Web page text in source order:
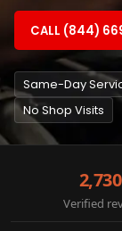
CALL (844)
Same-Day
No Shop Visits
Verified